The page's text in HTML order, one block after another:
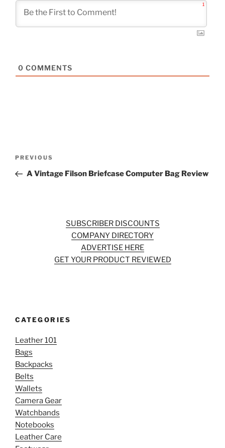
1
0 COMMENTS
Previous
Post
PREVIOUS
A Vintage Filson Briefcase Computer Bag Review
SUBSCRIBER DISCOUNTS
COMPANY DIRECTORY
ADVERTISE HERE
GET YOUR PRODUCT REVIEWED
CATEGORIES
Leather 101
Bags
Backpacks
Belts
Wallets
Camera Gear
Watchbands
Notebooks
Leather Care